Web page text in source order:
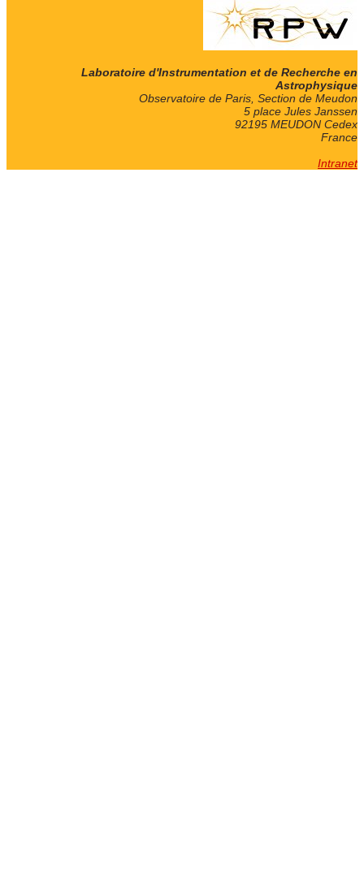
Laboratoire d'Instrumentation et de Recherche en
Astrophysique
Observatoire de Paris, Section de Meudon
5 place Jules Janssen
92195 MEUDON Cedex
France
Intranet